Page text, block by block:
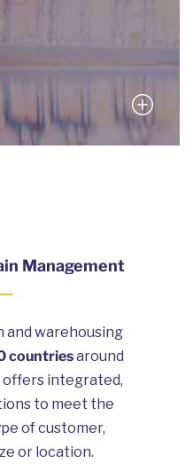
Management
warehousing
countriesaround
offers integrated,
to meet the
of customer,
or location.